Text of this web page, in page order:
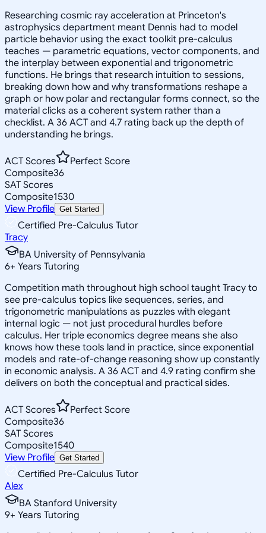
Researching cosmic ray acceleration at Princeton's
astrophysics department meant Dennis had to model
particle behavior using the exact toolkit pre-calculus
teaches — parametric equations, vector components, and
the interplay between exponential and trigonometric
functions. He brings that research intuition to sessions,
breaking down how and why transformations reshape a
graph or how polar and rectangular forms connect, so the
material clicks as a coherent system rather than a
checklist. A 36 ACT and 4.7 rating back up the depth of
understanding he brings.
ACT Scores
Perfect Score
Composite36
SAT Scores
Composite1530
View Profile Get Started
Certified Pre-Calculus Tutor
Tracy
BA University of Pennsylvania
6+ Years Tutoring
Competition math throughout high school taught Tracy to
see pre-calculus topics like sequences, series, and
trigonometric manipulations as puzzles with elegant
internal logic — not just procedural hurdles before
calculus. Her triple economics degree means she also
knows how these tools land in practice, since exponential
models and rate-of-change reasoning show up constantly
in economic analysis. A 36 ACT and 4.9 rating confirm she
delivers on both the conceptual and practical sides.
ACT Scores
Perfect Score
Composite36
SAT Scores
Composite1540
View Profile Get Started
Certified Pre-Calculus Tutor
Alex
BA Stanford University
9+ Years Tutoring